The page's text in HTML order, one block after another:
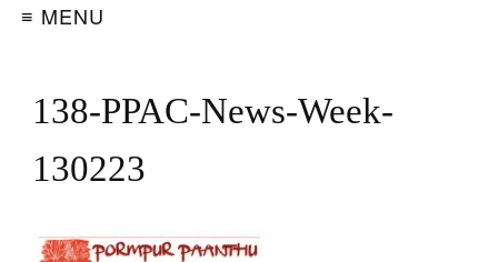
≡ MENU
138-PPAC-News-Week-
130223